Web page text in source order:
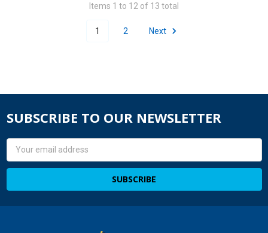
Items 1 to 12 of 13 total
1 2 Next
SUBSCRIBE TO OUR NEWSLETTER
Email